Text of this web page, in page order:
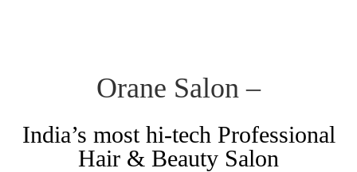
Orane Salon –
India’s most hi-tech Professional
Hair & Beauty Salon